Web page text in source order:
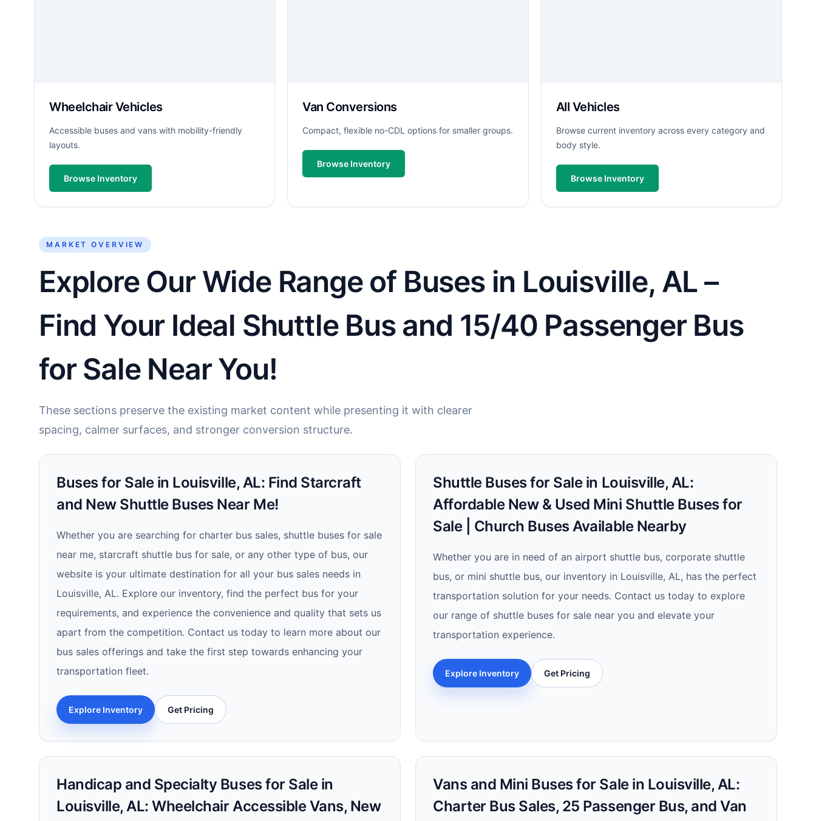
Wheelchair Vehicles
Accessible buses and vans with mobility-friendly
layouts.
Browse Inventory
Van Conversions
Compact, flexible no-CDL options for smaller groups.
Browse Inventory
All Vehicles
Browse current inventory across every category and
body style.
Browse Inventory
MARKET OVERVIEW
Explore Our Wide Range of Buses in Louisville, AL –
Find Your Ideal Shuttle Bus and 15/40 Passenger Bus
for Sale Near You!
These sections preserve the existing market content while presenting it with clearer
spacing, calmer surfaces, and stronger conversion structure.
Buses for Sale in Louisville, AL: Find Starcraft
and New Shuttle Buses Near Me!
Whether you are searching for charter bus sales, shuttle buses for sale
near me, starcraft shuttle bus for sale, or any other type of bus, our
website is your ultimate destination for all your bus sales needs in
Louisville, AL. Explore our inventory, find the perfect bus for your
requirements, and experience the convenience and quality that sets us
apart from the competition. Contact us today to learn more about our
bus sales offerings and take the first step towards enhancing your
transportation fleet.
Explore Inventory Get Pricing
Shuttle Buses for Sale in Louisville, AL:
Affordable New & Used Mini Shuttle Buses for
Sale | Church Buses Available Nearby
Whether you are in need of an airport shuttle bus, corporate shuttle
bus, or mini shuttle bus, our inventory in Louisville, AL, has the perfect
transportation solution for your needs. Contact us today to explore
our range of shuttle buses for sale near you and elevate your
transportation experience.
Explore Inventory Get Pricing
Handicap and Specialty Buses for Sale in
Louisville, AL: Wheelchair Accessible Vans, New
Vans and Mini Buses for Sale in Louisville, AL:
Charter Bus Sales, 25 Passenger Bus, and Van